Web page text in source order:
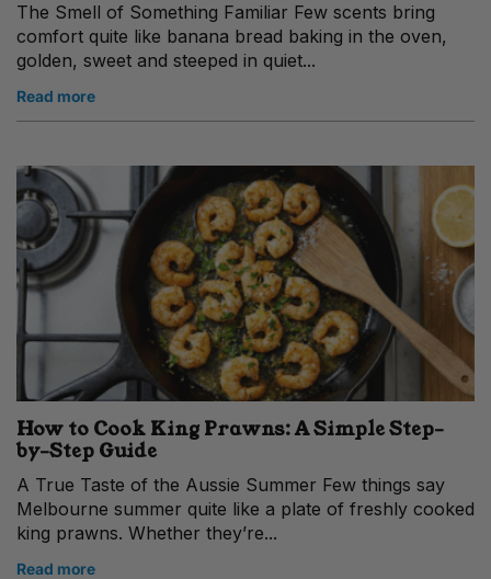
The Smell of Something Familiar Few scents bring
comfort quite like banana bread baking in the oven,
golden, sweet and steeped in quiet...
Read more
How to Cook King Prawns: A Simple Step-
by-Step Guide
A True Taste of the Aussie Summer Few things say
Melbourne summer quite like a plate of freshly cooked
king prawns. Whether they’re...
Read more